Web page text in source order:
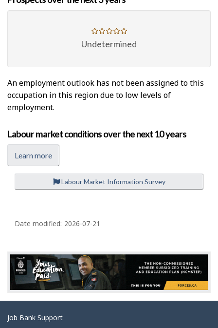
Undetermined
An employment outlook has not been assigned to this
occupation in this region due to low levels of
employment.
Labour market conditions over the next 10 years
Learn more
Labour Market Information Survey
a
e
d
e
t
i
Date modified: 2026-07-21
Related
Job Bank Support